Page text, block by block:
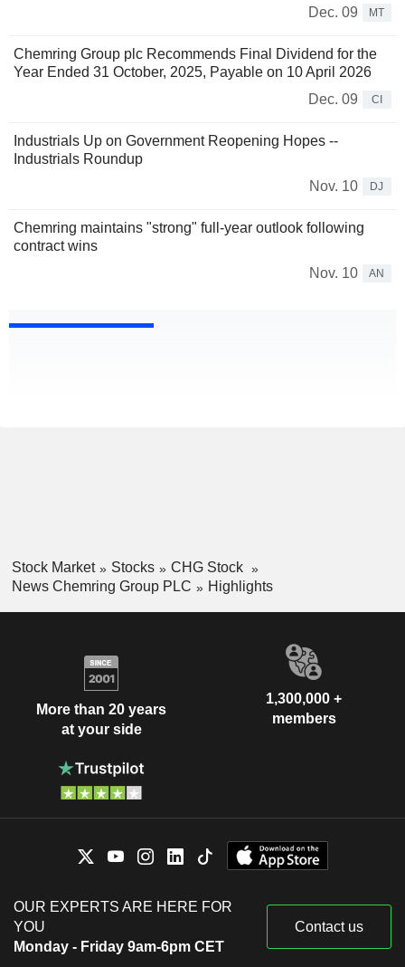
Dec. 09
MT
Chemring Group plc Recommends Final Dividend for the
Year Ended 31 October, 2025, Payable on 10 April 2026
Dec. 09
CI
Industrials Up on Government Reopening Hopes --
Industrials Roundup
Nov. 10
DJ
Chemring maintains "strong" full-year outlook following
contract wins
Nov. 10
AN
Stock Market Stocks
CHG Stock
News Chemring Group PLC
Highlights
More than 20 years
at your side
1,300,000 +
members
OUR EXPERTS ARE HERE FOR
YOU
Monday - Friday 9am-6pm CET
Contact us